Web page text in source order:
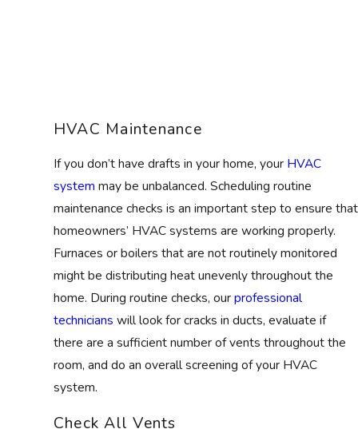
HVAC Maintenance
If you don’t have drafts in your home, your HVAC
system may be unbalanced. Scheduling routine
maintenance checks is an important step to ensure that
homeowners’ HVAC systems are working properly.
Furnaces or boilers that are not routinely monitored
might be distributing heat unevenly throughout the
home. During routine checks, ourprofessional
technicians will look for cracks in ducts, evaluate if
there are a sufficient number of vents throughout the
room, and do an overall screening of your HVAC
system.
Check All Vents